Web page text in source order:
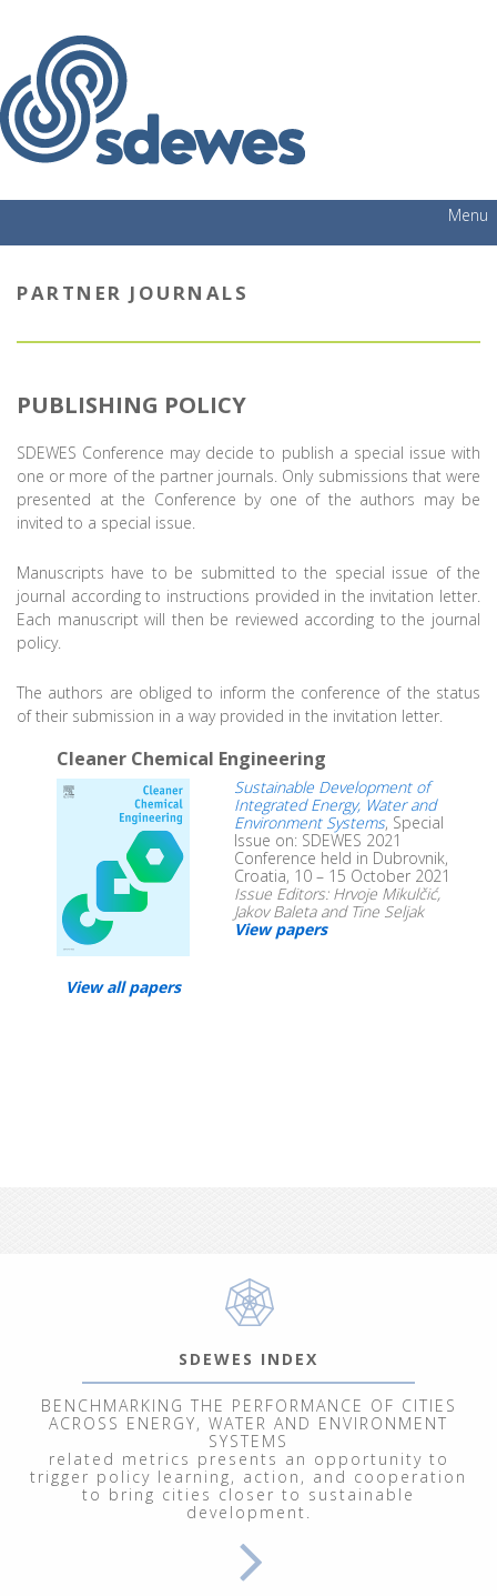
Menu
PARTNER JOURNALS
PUBLISHING POLICY
SDEWES Conference may decide to publish a special issue with
one or more of the partner journals. Only submissions that were
presented at the Conference by one of the authors may be
invited to a special issue.
Manuscripts have to be submitted to the special issue of the
journal according to instructions provided in the invitation letter.
Each manuscript will then be reviewed according to the journal
policy.
The authors are obliged to inform the conference of the status
of their submission in a way provided in the invitation letter.
Cleaner Chemical Engineering
View all papers
Sustainable Development of
Integrated Energy, Water and
Environment Systems, Special
Issue on: SDEWES 2021
Conference held in Dubrovnik,
Croatia, 10 – 15 October 2021
Issue Editors: Hrvoje Mikulčić,
Jakov Baleta and Tine Seljak
View papers
SDEWES INDEX
BENCHMARKING THE PERFORMANCE OF CITIES
ACROSS ENERGY, WATER AND ENVIRONMENT
SYSTEMS
related metrics presents an opportunity to
trigger policy learning, action, and cooperation
to bring cities closer to sustainable
development.
Renewable Energy Systems"
participants explored energy and
modeling of ecological, economic,